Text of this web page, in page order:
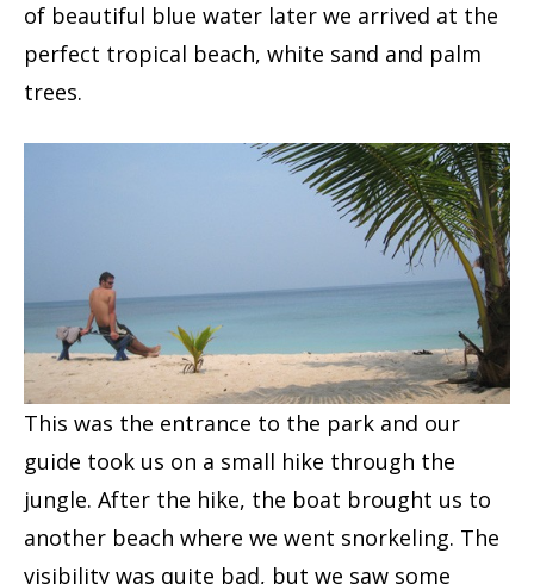
of beautiful blue water later we arrived at the
perfect tropical beach, white sand and palm
trees.
This was the entrance to the park and our
guide took us on a small hike through the
jungle. After the hike, the boat brought us to
another beach where we went snorkeling. The
visibility was quite bad, but we saw some